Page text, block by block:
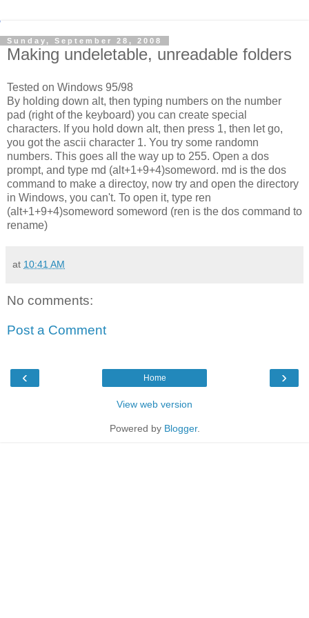
Sunday, September 28, 2008
Making undeletable, unreadable folders
Tested on Windows 95/98
By holding down alt, then typing numbers on the number
pad (right of the keyboard) you can create special
characters. If you hold down alt, then press 1, then let go,
you got the ascii character 1. You try some randomn
numbers. This goes all the way up to 255. Open a dos
prompt, and type md (alt+1+9+4)someword. md is the dos
command to make a directoy, now try and open the directory
in Windows, you can't. To open it, type ren
(alt+1+9+4)someword someword (ren is the dos command to
rename)
at 10:41 AM
No comments:
Post a Comment
‹ ›
Home
View web version
Powered by Blogger.